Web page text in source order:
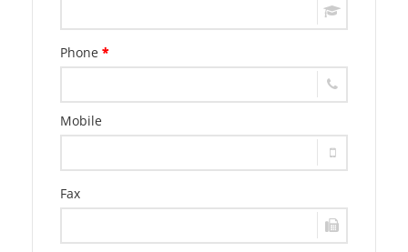
Phone *
Mobile
Fax